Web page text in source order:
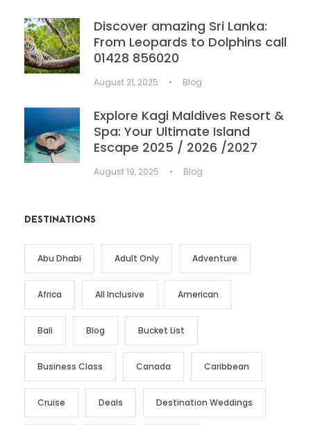
Discover amazing Sri Lanka:
From Leopards to Dolphins call
01428 856020
August 21, 2025 • Blog
Explore Kagi Maldives Resort &
Spa: Your Ultimate Island
Escape 2025 / 2026 /2027
August 19, 2025 • Blog
DESTINATIONS
Abu Dhabi Adult Only Adventure
Africa All Inclusive American
Bali Blog Bucket List
Business Class Canada Caribbean
Cruise Deals Destination Weddings